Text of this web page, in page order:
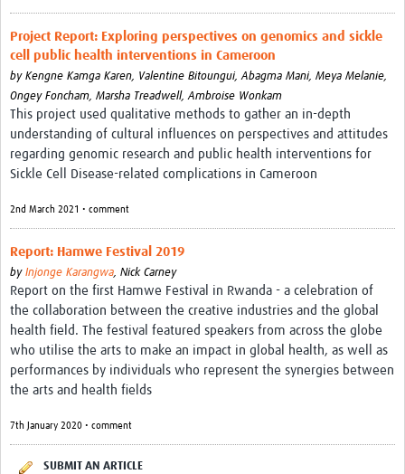
Theme areas
Connectors in Engagement
Engagement with Vaccine Studies
School Engagement
Journals
Evaluation
Advisory/involvement groups
Climate and Health
Engagement with Antimicrobial Resistance (AMR)
Project Report: Exploring perspectives on genomics and sickle
cell public health interventions in Cameroon
by Kengne Kamga Karen, Valentine Bitoungui,Abagma Mani, Meya Melanie,
Ongey Foncham, Marsha Treadwell,Ambroise Wonkam
This project used qualitative methods to gather an in-depth
understanding of cultural influences on perspectives and attitudes
regarding genomic research and public health interventions for
Sickle Cell Disease-related complications in Cameroon
2nd March 2021 • comment
Report: Hamwe Festival 2019
by Injonge Karangwa, Nick Carney
Report on the first Hamwe Festival in Rwanda - a celebration of
the collaboration between the creative industries and the global
health field. The festival featured speakers from across the globe
who utilise the arts to make an impact in global health, as well as
performances by individuals who represent the synergies between
the arts and health fields
7th January 2020 • comment
SUBMIT AN ARTICLE